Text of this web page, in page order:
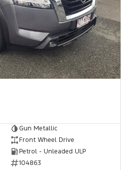
Gun Metallic
Front Wheel Drive
Petrol - Unleaded ULP
104863